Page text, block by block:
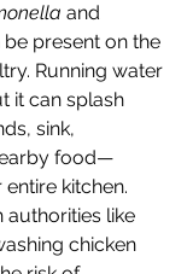
and
present on the
Running water
it can splash
sink,
food—
kitchen.
like
chicken